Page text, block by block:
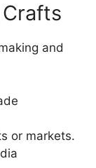
and
or markets.